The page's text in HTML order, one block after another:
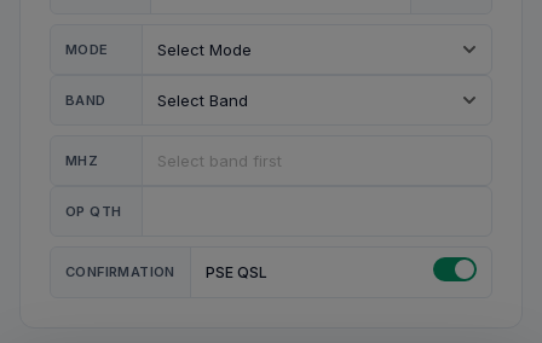
MODE
BAND
MHZ
OP QTH
CONFIRMATION PSE QSL